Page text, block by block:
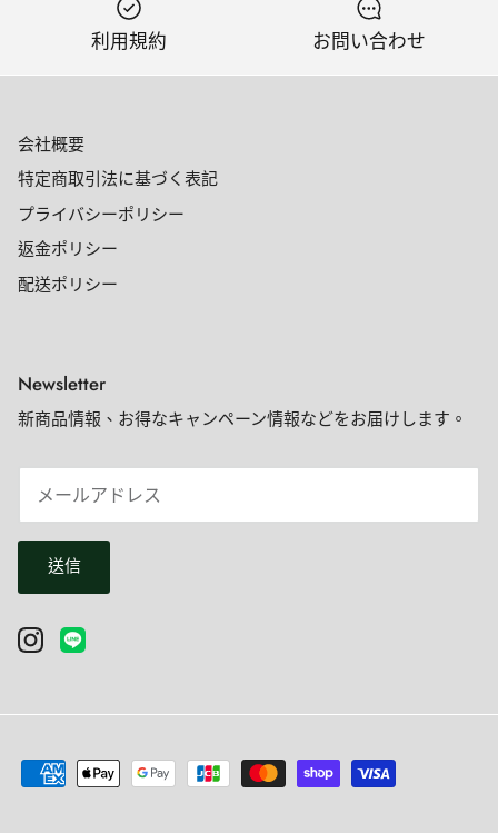
利用規約 お問い合わせ
会社概要
特定商取引法に基づく表記
プライバシーポリシー
返金ポリシー
配送ポリシー
Newsletter
新商品情報、お得なキャンペーン情報などをお届けします。
送信